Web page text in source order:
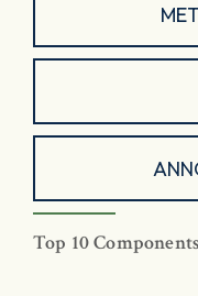
Top 10 Components